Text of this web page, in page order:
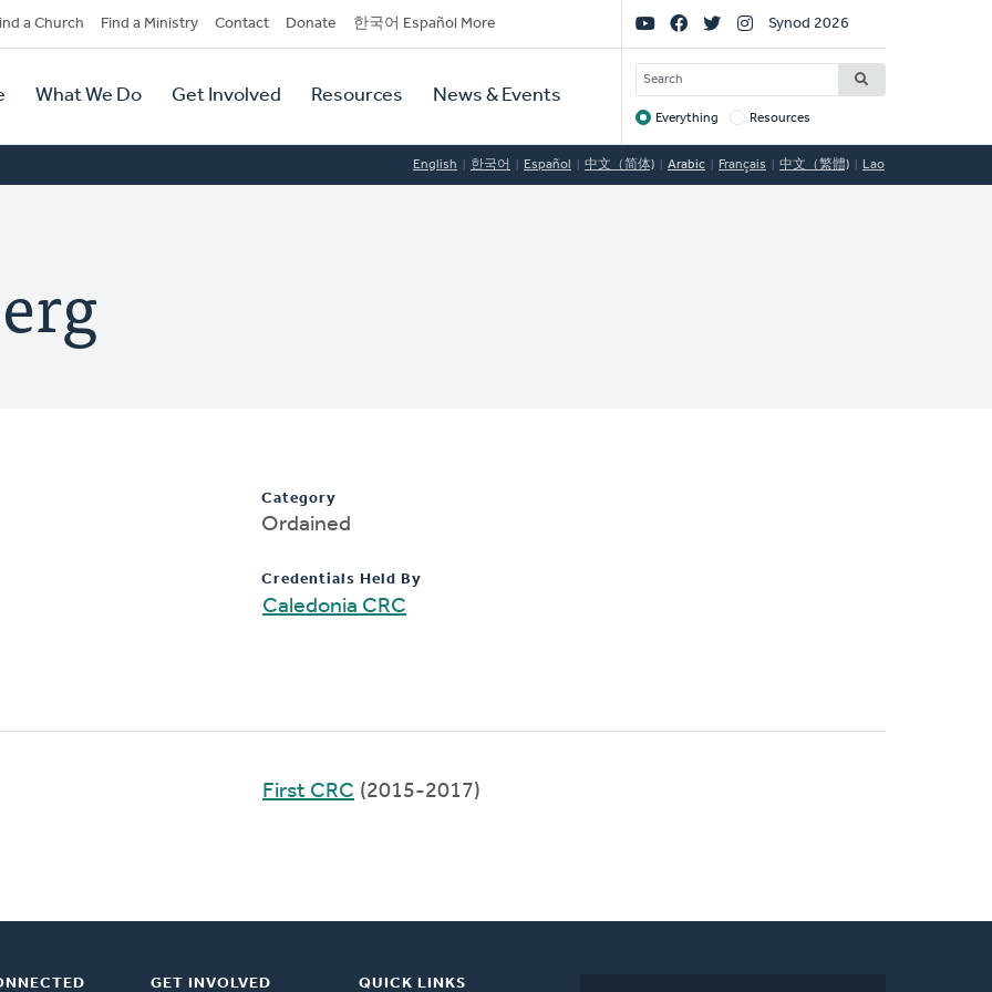
a Church Find a Ministry Contact Donate 한국어 Español More
What We Do Get Involved Resources News & Events
Social
Links
Synod 2026
SEARCH
Target
Everything Resources
English 한국어 Español 中文（简体) Arabic Français 中文（繁體) Lao
Category
Ordained
Credentials Held By
Caledonia CRC
First CRC (2015-2017)
GET INVOLVED QUICK LINKS